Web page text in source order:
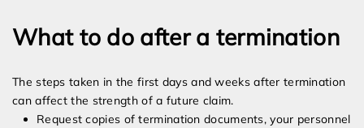
What to do after a termination
The steps taken in the first days and weeks after termination
can affect the strength of a future claim.
Request copies of termination documents, your personnel